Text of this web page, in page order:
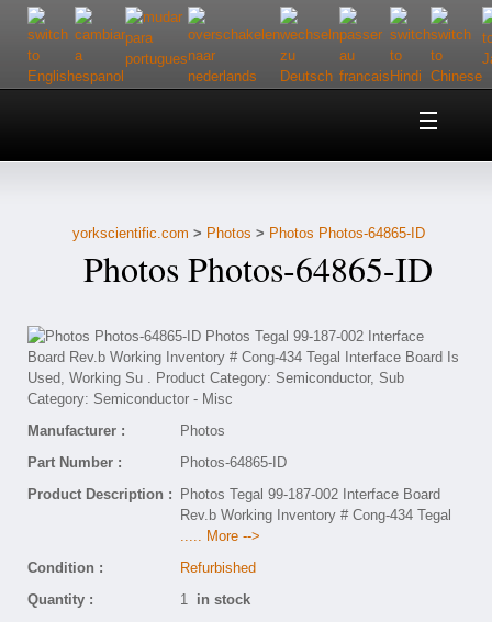
Home
Customer Service
Contact Us
yorkscientific.com > Photos > Photos Photos-64865-ID
Photos Photos-64865-ID
Manufacturer :
Photos
Part Number :
Photos-64865-ID
Product Description :
Photos Tegal 99-187-002 Interface Board
Rev.b Working Inventory # Cong-434 Tegal
..... More -->
Condition :
Refurbished
Quantity :
1 in stock